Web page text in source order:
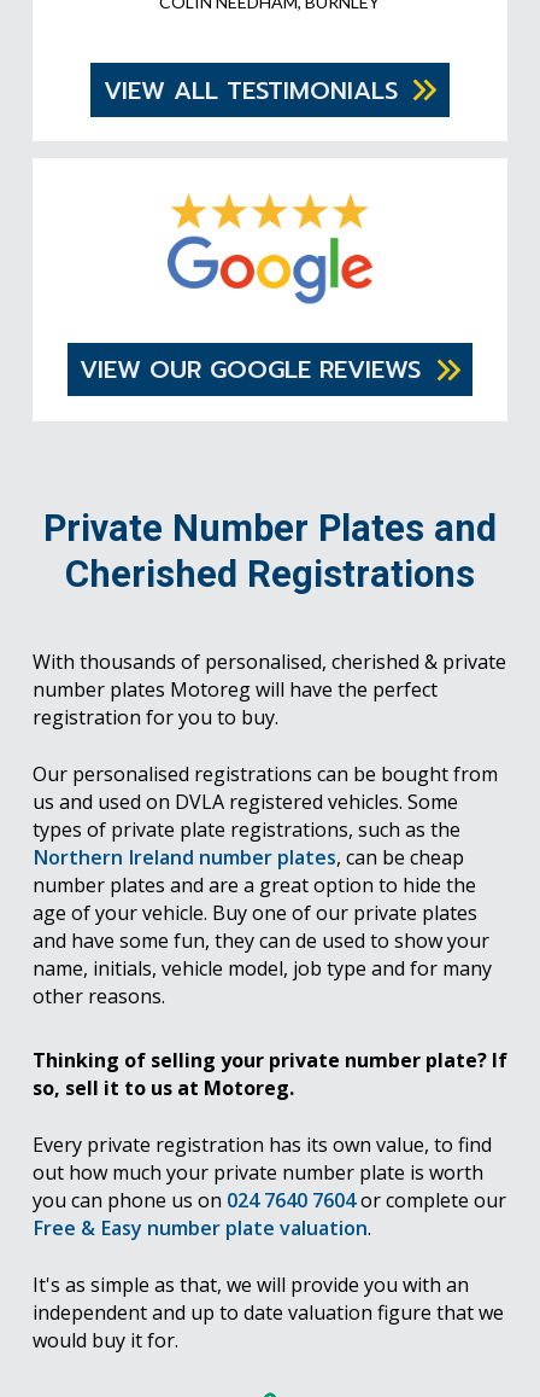
VIEW ALL TESTIMONIALS
VIEW OUR GOOGLE REVIEWS
Private Number Plates and
Cherished Registrations
With thousands of personalised, cherished & private
number plates Motoreg will have the perfect
registration for you to buy.
Our personalised registrations can be bought from
us and used on DVLA registered vehicles. Some
types of private plate registrations, such as the
Northern Ireland number plates, can be cheap
number plates and are a great option to hide the
age of your vehicle. Buy one of our private plates
and have some fun, they can de used to show your
name, initials, vehicle model, job type and for many
other reasons.
Thinking of selling your private number plate? If
so, sell it to us at Motoreg.
Every private registration has its own value, to find
out how much your private number plate is worth
you can phone us on 024 7640 7604or complete our
Free & Easy number plate valuation.
It's as simple as that, we will provide you with an
independent and up to date valuation figure that we
would buy it for.